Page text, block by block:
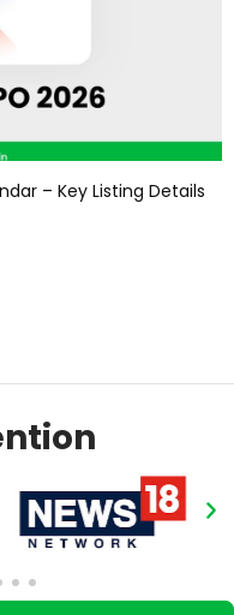
– Key Listing Details